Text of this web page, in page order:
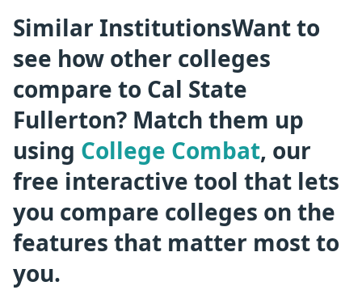
Similar InstitutionsWant to
see how other colleges
compare to Cal State
Fullerton? Match them up
using College Combat, our
free interactive tool that lets
you compare colleges on the
features that matter most to
you.